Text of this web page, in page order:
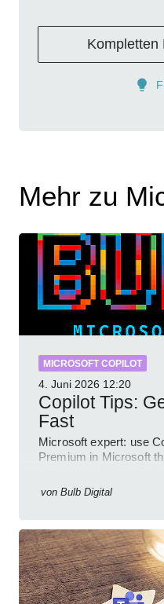
Kompletten
Mehr zu
MICROSOFT COPILOT
4. Juni 2026 12:20
Copilot Tips:
Fast
Microsoft expert: use
Premium in Microsoft
von Bulb Digital